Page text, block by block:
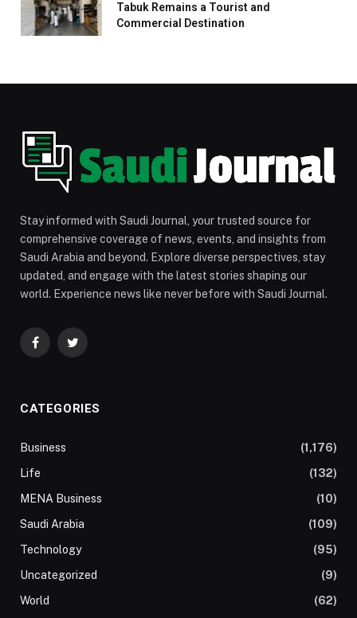
Tabuk Remains a Tourist and
Commercial Destination
Stay informed with Saudi Journal, your trusted source for
comprehensive coverage of news, events, and insights from
Saudi Arabia and beyond. Explore diverse perspectives, stay
updated, and engage with the latest stories shaping our
world. Experience news like never before with Saudi Journal.
FacebookTwitter
CATEGORIES
Business
(1,176)
Life
(132)
MENA Business
(10)
Saudi Arabia
(109)
Technology
(95)
Uncategorized
(9)
World
(62)